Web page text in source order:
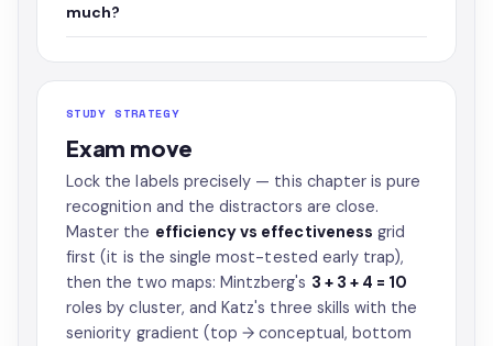
much?
STUDY STRATEGY
Exam move
Lock the labels precisely — this chapter is pure
recognition and the distractors are close.
Master the efficiency vs effectiveness grid
first (it is the single most-tested early trap),
then the two maps: Mintzberg's 3 + 3 + 4 = 10
roles by cluster, and Katz's three skills with the
seniority gradient (top → conceptual, bottom